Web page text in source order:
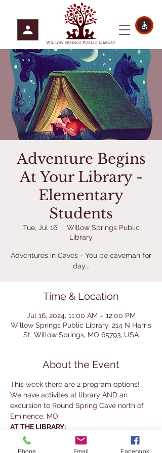
Adventure Begins
At Your Library -
Elementary
Students
Tue, Jul 16
  |
Willow Springs Public
Library
Adventures in Caves - You be caveman for
day...
Time & Location
Jul 16, 2024, 11:00 AM – 12:00 PM
Willow Springs Public Library, 214 N Harris
St, Willow Springs, MO 65793, USA
About the Event
This week there are 2 program options!
We have activites at library AND an
excursion to Round Spring Cave north of
Eminence, MO.
AT THE LIBRARY:
Elementary students will be making their
own cave paintings and petrified "trees"
Phone Email Facebook